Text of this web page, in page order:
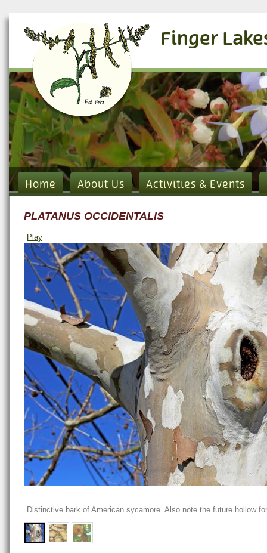
Finger
Home About Us Activities & Events
PLATANUS OCCIDENTALIS
Play
Distinctive bark of American sycamore. Also note the future hollow